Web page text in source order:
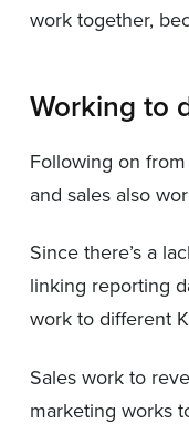
work together,
Working to
Following on
and sales also
Since there’s a
linking reporting
work to different
Sales work to
marketing works